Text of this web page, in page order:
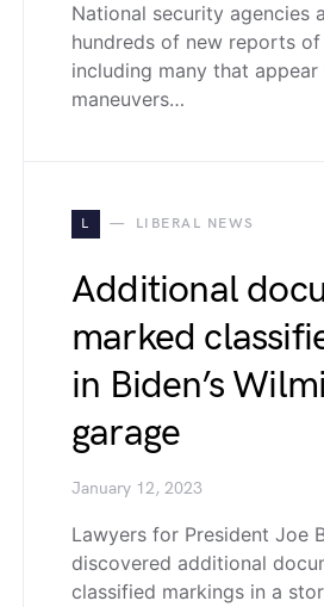
National security agencies
hundreds of new reports of
including many that
maneuvers…
L LIBERAL NEWS
Additional
marked
in Biden’s
garage
January 12, 2023
Lawyers for President Joe
discovered additional
classified markings in a